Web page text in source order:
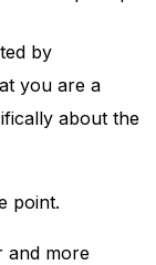
by
you are a
about the
point.
and more